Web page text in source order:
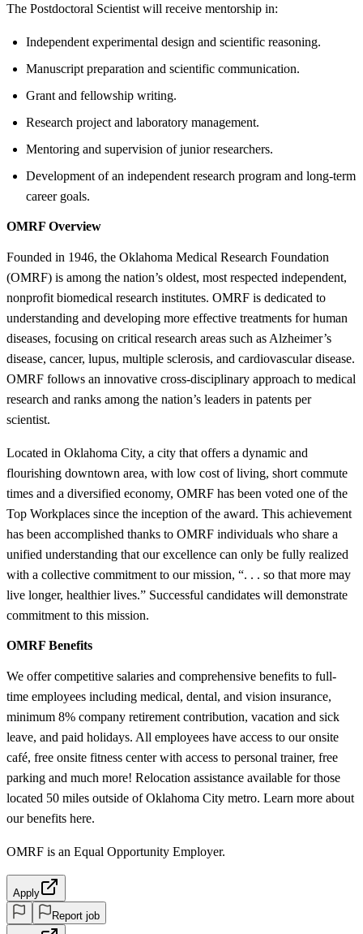
The Postdoctoral Scientist will receive mentorship in:
Independent experimental design and scientific reasoning.
Manuscript preparation and scientific communication.
Grant and fellowship writing.
Research project and laboratory management.
Mentoring and supervision of junior researchers.
Development of an independent research program and long-term
career goals.
OMRF Overview
Founded in 1946, the Oklahoma Medical Research Foundation
(OMRF) is among the nation’s oldest, most respected independent,
nonprofit biomedical research institutes. OMRF is dedicated to
understanding and developing more effective treatments for human
diseases, focusing on critical research areas such as Alzheimer’s
disease, cancer, lupus, multiple sclerosis, and cardiovascular disease.
OMRF follows an innovative cross-disciplinary approach to medical
research and ranks among the nation’s leaders in patents per
scientist.
Located in Oklahoma City, a city that offers a dynamic and
flourishing downtown area, with low cost of living, short commute
times and a diversified economy, OMRF has been voted one of the
Top Workplaces since the inception of the award. This achievement
has been accomplished thanks to OMRF individuals who share a
unified understanding that our excellence can only be fully realized
with a collective commitment to our mission, “. . . so that more may
live longer, healthier lives.” Successful candidates will demonstrate
commitment to this mission.
OMRF Benefits
We offer competitive salaries and comprehensive benefits to full-
time employees including medical, dental, and vision insurance,
minimum 8% company retirement contribution, vacation and sick
leave, and paid holidays. All employees have access to our onsite
café, free onsite fitness center with access to personal trainer, free
parking and much more! Relocation assistance available for those
located 50 miles outside of Oklahoma City metro. Learn more about
our benefits here.
OMRF is an Equal Opportunity Employer.
Apply
Report job